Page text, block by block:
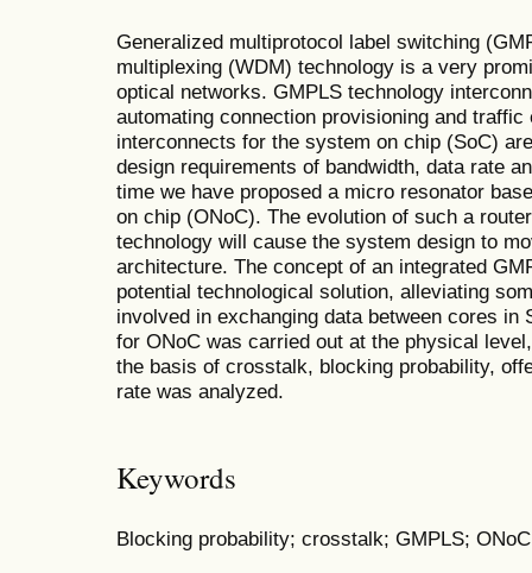
Generalized multiprotocol label switching
multiplexing (WDM) technology is a very
optical networks. GMPLS technology
automating connection provisioning and
interconnects for the system on chip (SoC)
design requirements of bandwidth, data rate
time we have proposed a micro resonator
on chip (ONoC). The evolution of such a
technology will cause the system design to
architecture. The concept of an integrated
potential technological solution, alleviating
involved in exchanging data between cores
for ONoC was carried out at the physical
the basis of crosstalk, blocking probability,
rate was analyzed.
Keywords
Blocking probability; crosstalk; GMPLS;